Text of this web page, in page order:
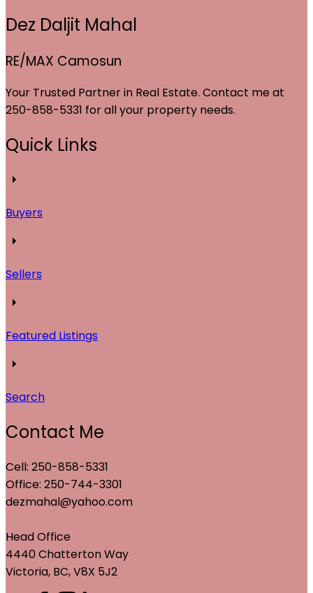
Dez Daljit Mahal
RE/MAX Camosun
Your Trusted Partner in Real Estate. Contact me at
250-858-5331 for all your property needs.
Quick Links
Buyers
Sellers
Featured Listings
Search
Contact Me
Cell: 250-858-5331
Office: 250-744-3301
dezmahal@yahoo.com
Head Office
4440 Chatterton Way
Victoria, BC, V8X 5J2